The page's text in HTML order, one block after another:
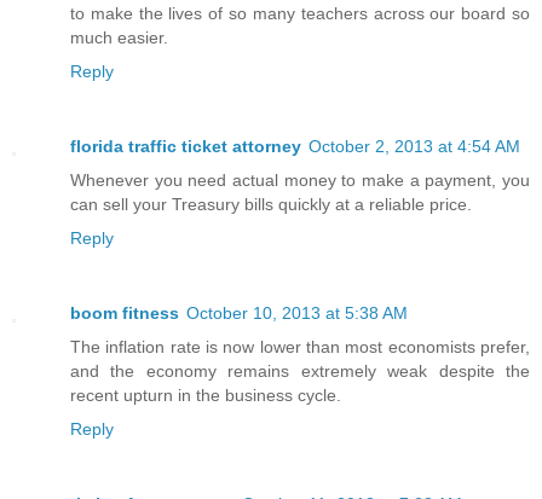
to make the lives of so many teachers across our board so
much easier.
Reply
florida traffic ticket attorney October 2, 2013 at 4:54 AM
Whenever you need actual money to make a payment, you
can sell your Treasury bills quickly at a reliable price.
Reply
boom fitness October 10, 2013 at 5:38 AM
The inflation rate is now lower than most economists prefer,
and the economy remains extremely weak despite the
recent upturn in the business cycle.
Reply